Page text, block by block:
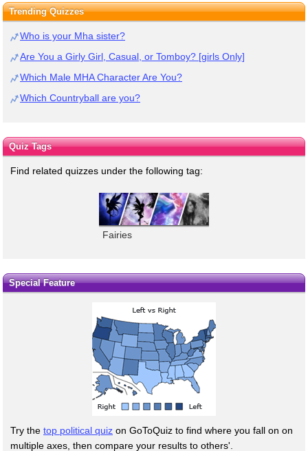
Trending Quizzes
Who is your Mha sister?
Are You a Girly Girl, Casual, or Tomboy? [girls Only]
Which Male MHA Character Are You?
Which Countryball are you?
Quiz Tags
Find related quizzes under the following tag:
Fairies
Special Feature
Try the top political quiz on GoToQuiz to find where you fall on on
multiple axes, then compare your results to others'.